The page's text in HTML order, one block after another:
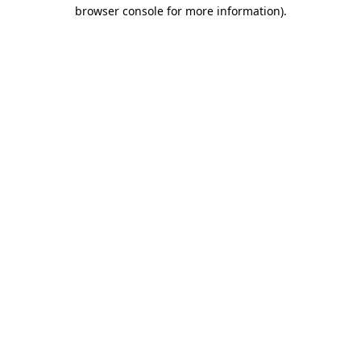
browser console for more information).